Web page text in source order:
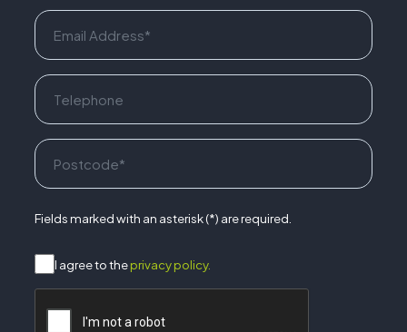
Fields marked with an asterisk (*) are required.
I agree to theprivacy policy.